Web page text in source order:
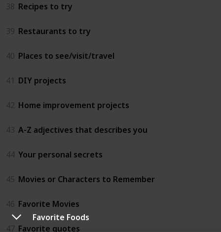
Favorite Foods
38 Recipes to try
39 Restaurants to try
40 Places to see/visit/travel
41 DIY projects
42 Home improvement projects
43 A-Z adjectives that describes you
44 Your personal secrets
45 Movies or Characters to Remember
46 Favorite Movies
47 Favorite quotes